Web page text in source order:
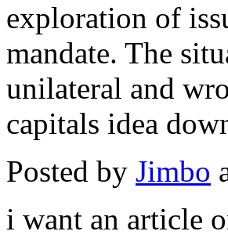
exploration of
mandate. The
unilateral and
capitals idea
Posted by Jimbo
i want an article